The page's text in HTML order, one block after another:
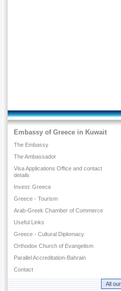
Embassy of Greece in Kuwait
The Embassy
The Ambassador
Visa Applications Office and contact
details
Invest: Greece
Greece - Tourism
Arab-Greek Chamber of Commerce
Useful Links
Greece - Cultural Diplomacy
Orthodox Church of Evangelism
Parallel Accreditation-Bahrain
Contact
All